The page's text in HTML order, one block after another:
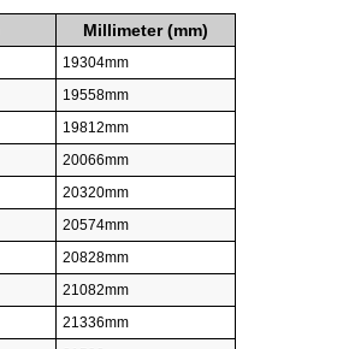
Millimeter (mm)
19304mm
19558mm
19812mm
20066mm
20320mm
20574mm
20828mm
21082mm
21336mm